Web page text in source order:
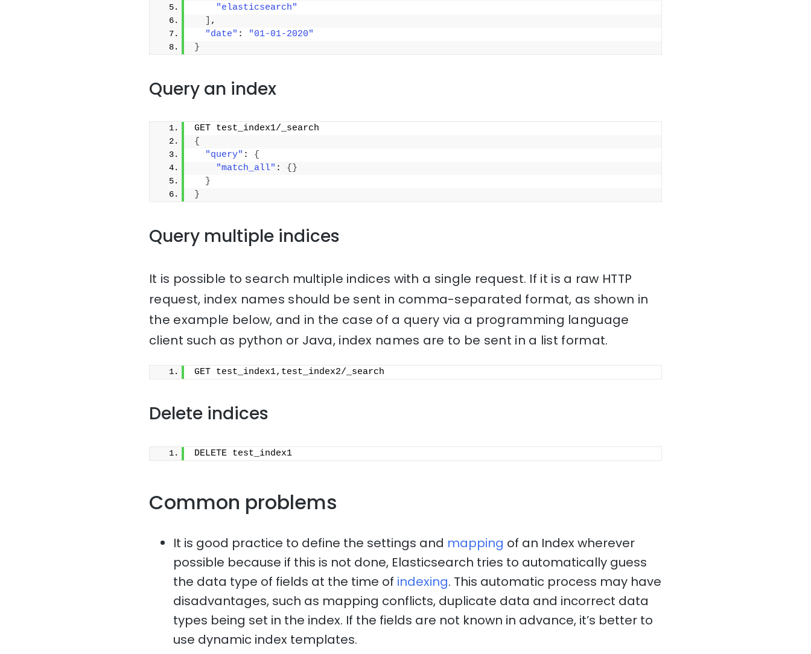
"elasticsearch"
,
"date" :
"01-01-2020"
}
Query an index
GET test_index1/_search
{
"query" : {
"match_all" : { }
}
}
Query multiple indices
It is possible to search multiple indices with a single request. If it is a raw HTTP
request, index names should be sent in comma-separated format, as shown in
the example below, and in the case of a query via a programming language
client such as python or Java, index names are to be sent in a list format.
GET test_index1,test_index2/_search
Delete indices
DELETE test_index1
Common problems
It is good practice to define the settings and mapping of an Index wherever
possible because if this is not done, Elasticsearch tries to automatically guess
the data type of fields at the time of indexing. This automatic process may have
disadvantages, such as mapping conflicts, duplicate data and incorrect data
types being set in the index. If the fields are not known in advance, it’s better to
use dynamic index templates.